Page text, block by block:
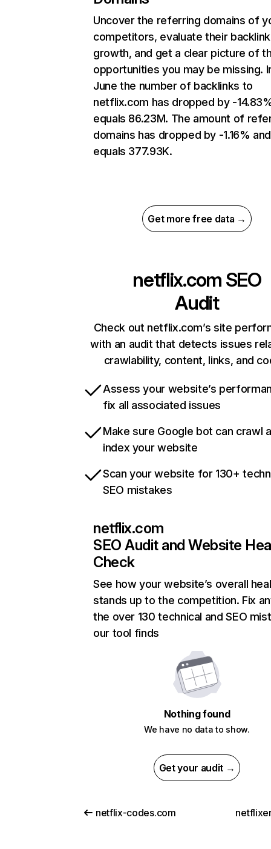
Uncover the referring domains of
competitors, evaluate their backlink
growth, and get a clear picture of
opportunities you may be missing.
June the number of backlinks to
netflix.com has dropped by -
equals 86.23M. The amount of
domains has dropped by -1.16% and
equals 377.93K.
Get more free data →
netflix.com SEO
Audit
Check out netflix.com’s site
with an audit that detects issues
crawlability, content, links, and
Assess your website’s
fix all associated issues
Make sure Google bot can crawl
index your website
Scan your website for 130+
SEO mistakes
netflix.com
SEO Audit and Website
Check
See how your website’s overall
stands up to the competition. Fix
the over 130 technical and SEO
our tool finds
Nothing found
We have no data to show.
Get your audit →
netflix-codes.com